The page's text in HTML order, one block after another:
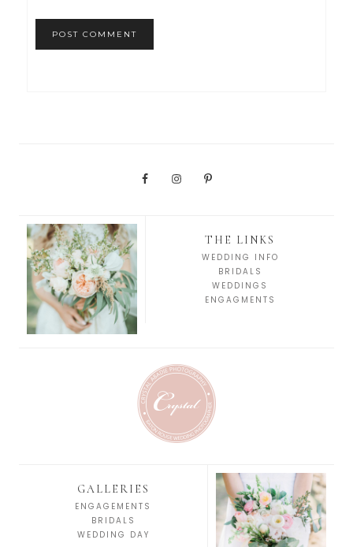
THE LINKS
WEDDING INFO
BRIDALS
WEDDINGS
ENGAGMENTS
GALLERIES
ENGAGEMENTS
BRIDALS
WEDDING DAY